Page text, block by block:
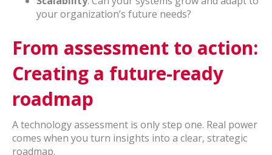
your organization’s future needs?
From assessment to action:
Creating a future-ready
roadmap
A technology assessment is only step one. Real power
comes when you turn insights into a clear, strategic
roadmap.